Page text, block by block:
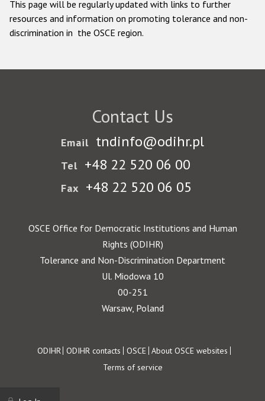
This page will be regularly updated with links to further
resources and information on promoting tolerance and non-
discrimination in the OSCE region.
Contact Us
Email tndinfo@odihr.pl
Tel +48 22 520 06 00
Fax +48 22 520 06 05
OSCE Office for Democratic Institutions and Human
Rights (ODIHR)
Tolerance and Non-Discrimination Department
Ul. Miodowa 10
00-251
Warsaw, Poland
Footer
ODIHR ODIHR contacts OSCE About OSCE websites
Terms of service